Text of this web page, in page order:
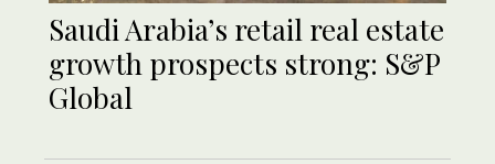
Saudi Arabia’s retail real estate
growth prospects strong: S&P
Global